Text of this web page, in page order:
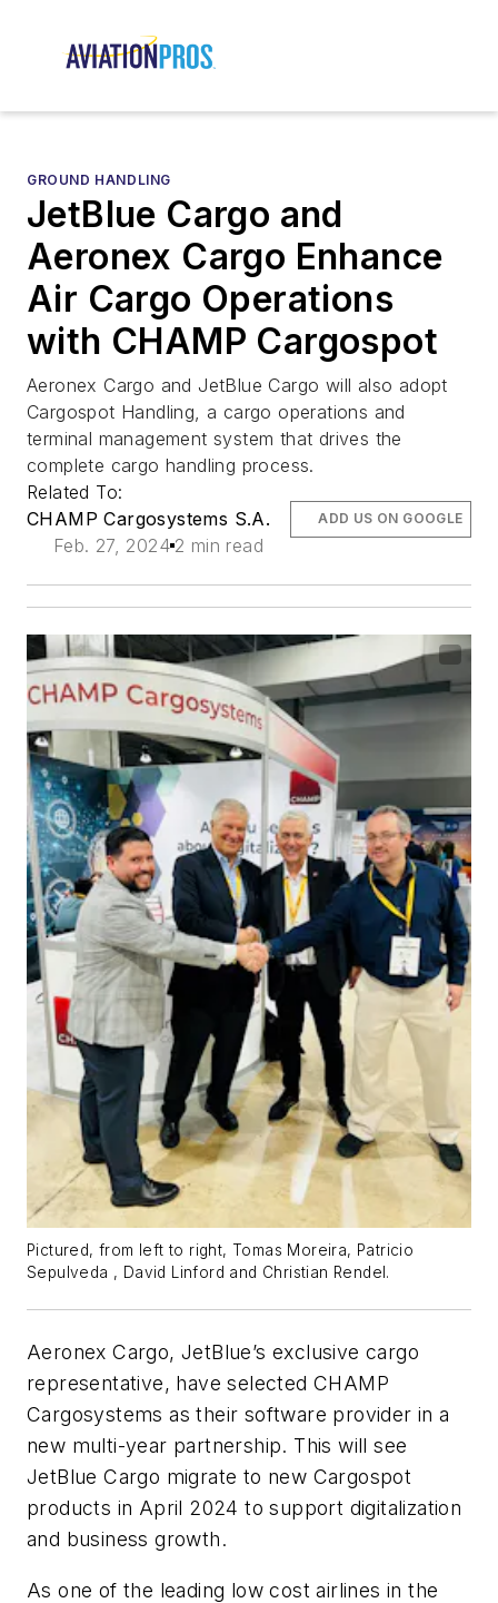
GROUND HANDLING
JetBlue Cargo and
Aeronex Cargo Enhance
Air Cargo Operations
with CHAMP Cargospot
Aeronex Cargo and JetBlue Cargo will also adopt
Cargospot Handling, a cargo operations and
terminal management system that drives the
complete cargo handling process.
Related To:
CHAMP Cargosystems S.A.
Feb. 27, 2024 2 min read
ADD US ON GOOGLE
Pictured, from left to right, Tomas Moreira, Patricio
Sepulveda , David Linford and Christian Rendel.
Aeronex Cargo, JetBlue’s exclusive cargo
representative, have selected CHAMP
Cargosystems as their software provider in a
new multi-year partnership. This will see
JetBlue Cargo migrate to new Cargospot
products in April 2024 to support digitalization
and business growth.
As one of the leading low cost airlines in the